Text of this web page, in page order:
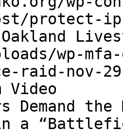
protect-
wp-
nov-29-
Video
Demand
a